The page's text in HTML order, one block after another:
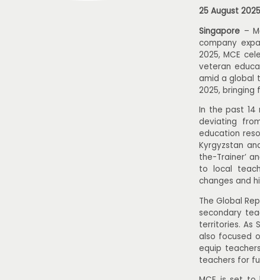
25 August 2025
Singapore –
company
2025, MCE
veteran
amid a global
2025, bringing
In the past 14
deviating
education
Kyrgyzstan
the-Trainer’
to local
changes and
The Global
secondary
territories. As
also focused
equip
teachers for